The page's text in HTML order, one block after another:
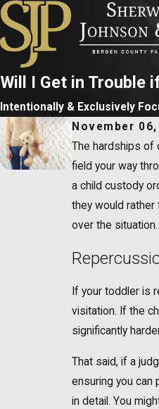
Will I Get in Trouble
Intentionally & Exclusively
November 06,
The hardships of
field your way
a child custody
they would rather
over the situation.
If your toddler is
visitation. If the
significantly
That said, if a
ensuring you
in detail. You